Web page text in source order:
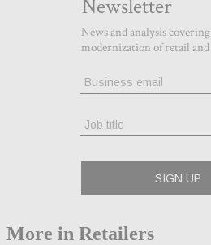
More in Retailers